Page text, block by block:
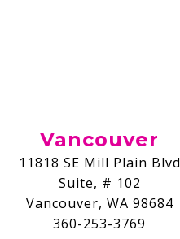
Vancouver
11818 SE Mill Plain Blvd
Suite, # 102
Vancouver, WA 98684
360-253-3769